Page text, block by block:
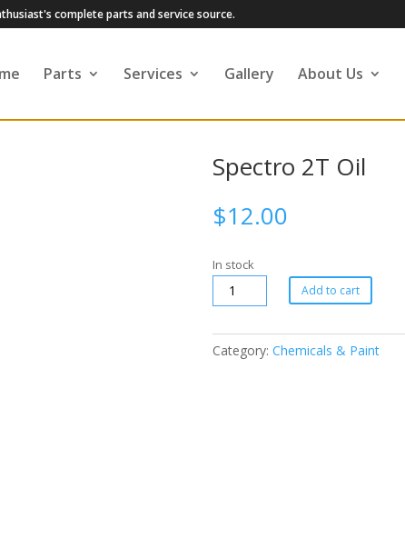
complete parts and service source.
Parts Services Gallery About Us
Spectro 2T Oil
$12.00
In stock
Add to cart
Category: Chemicals & Paint